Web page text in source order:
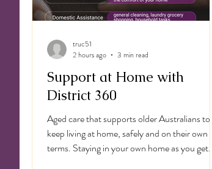
I'm
Support at Home with
District 360
Aged care that supports older Australians to
keep living at home, safely and on their own
terms. Staying in your own home as you get
truc51
2 hours ago
3 min read